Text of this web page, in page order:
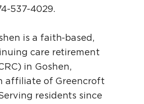
537-4029.
is a faith-based,
care retirement
in Goshen,
affiliate of Greencroft
residents since